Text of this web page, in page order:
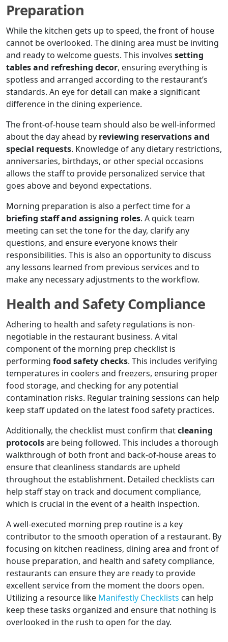
Preparation
While the kitchen gets up to speed, the front of house
cannot be overlooked. The dining area must be inviting
and ready to welcome guests. This involves setting
tables and refreshing decor, ensuring everything is
spotless and arranged according to the restaurant’s
standards. An eye for detail can make a significant
difference in the dining experience.
The front-of-house team should also be well-informed
about the day ahead by reviewing reservations and
special requests. Knowledge of any dietary restrictions,
anniversaries, birthdays, or other special occasions
allows the staff to provide personalized service that
goes above and beyond expectations.
Morning preparation is also a perfect time for a
briefing staff and assigning roles. A quick team
meeting can set the tone for the day, clarify any
questions, and ensure everyone knows their
responsibilities. This is also an opportunity to discuss
any lessons learned from previous services and to
make any necessary adjustments to the workflow.
Health and Safety Compliance
Adhering to health and safety regulations is non-
negotiable in the restaurant business. A vital
component of the morning prep checklist is
performing food safety checks. This includes verifying
temperatures in coolers and freezers, ensuring proper
food storage, and checking for any potential
contamination risks. Regular training sessions can help
keep staff updated on the latest food safety practices.
Additionally, the checklist must confirm thatcleaning
protocolsare being followed. This includes a thorough
walkthrough of both front and back-of-house areas to
ensure that cleanliness standards are upheld
throughout the establishment. Detailed checklists can
help staff stay on track and document compliance,
which is crucial in the event of a health inspection.
A well-executed morning prep routine is a key
contributor to the smooth operation of a restaurant. By
focusing on kitchen readiness, dining area and front of
house preparation, and health and safety compliance,
restaurants can ensure they are ready to provide
excellent service from the moment the doors open.
Utilizing a resource like Manifestly Checklists can help
keep these tasks organized and ensure that nothing is
overlooked in the rush to open for the day.